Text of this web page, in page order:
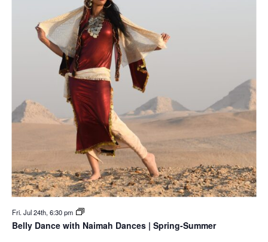
Fri. Jul 24th, 6:30 pm
Belly Dance with Naimah Dances | Spring-Summer